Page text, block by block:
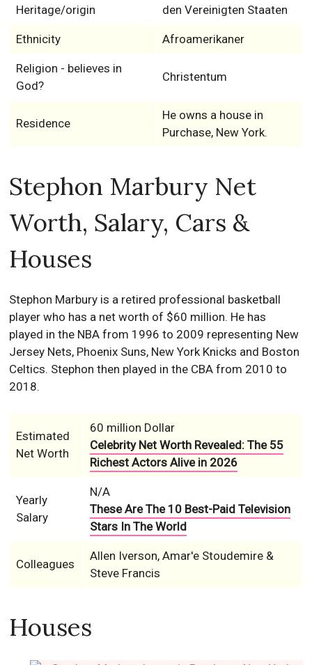
Heritage/origin den Vereinigten Staaten
Ethnicity Afroamerikaner
Religion - believes in
God?
Christentum
Residence
He owns a house in
Purchase, New York.
Stephon Marbury Net
Worth, Salary, Cars &
Houses
Stephon Marbury is a retired professional basketball
player who has a net worth of $60 million. He has
played in the NBA from 1996 to 2009 representing New
Jersey Nets, Phoenix Suns, New York Knicks and Boston
Celtics. Stephon then played in the CBA from 2010 to
2018.
Estimated
Net Worth
60 million Dollar
Celebrity Net Worth Revealed: The 55
Richest Actors Alive in 2026
Yearly
Salary
N/A
These Are The 10 Best-Paid Television
Stars In The World
Colleagues
Allen Iverson, Amar'e Stoudemire &
Steve Francis
Houses